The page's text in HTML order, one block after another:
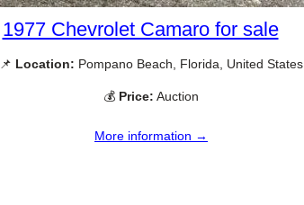
1977 Chevrolet Camaro for sale
📌 Location: Pompano Beach, Florida, United States
💰 Price: Auction
More information →